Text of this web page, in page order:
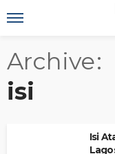
Archive
isi
Isi